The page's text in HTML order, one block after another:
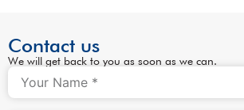
Contact us
We will get back to you as soon as we can.